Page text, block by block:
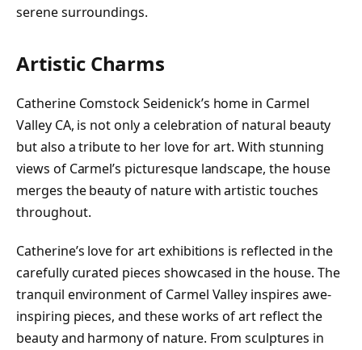
serene surroundings.
Artistic Charms
Catherine Comstock Seidenick’s home in Carmel
Valley CA, is not only a celebration of natural beauty
but also a tribute to her love for art. With stunning
views of Carmel’s picturesque landscape, the house
merges the beauty of nature with artistic touches
throughout.
Catherine’s love for art exhibitions is reflected in the
carefully curated pieces showcased in the house. The
tranquil environment of Carmel Valley inspires awe-
inspiring pieces, and these works of art reflect the
beauty and harmony of nature. From sculptures in